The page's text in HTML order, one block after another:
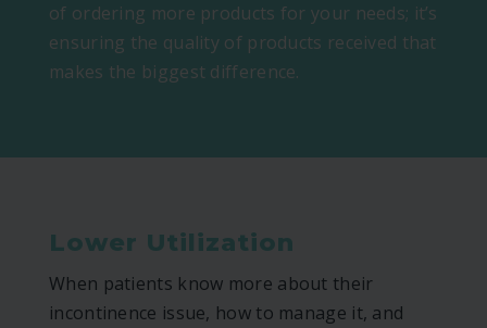
of ordering more products for your needs; it’s
ensuring the quality of products received that
makes the biggest difference.
Lower Utilization
When patients know more about their
incontinence issue, how to manage it, and